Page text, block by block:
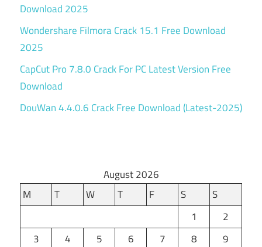
Download 2025
Wondershare Filmora Crack 15.1 Free Download
2025
CapCut Pro 7.8.0 Crack For PC Latest Version Free
Download
DouWan 4.4.0.6 Crack Free Download (Latest-2025)
August 2026
M
T W T F S
S
1
2
3
4 5 6 7 8
9